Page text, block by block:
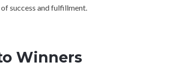
success and fulfillment.
Winners